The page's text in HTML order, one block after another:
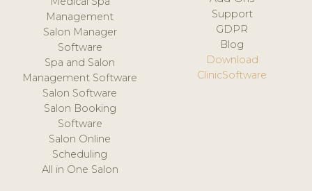
Management
Salon Manager
Software
Spa and Salon
Management Software
Salon Software
Salon Booking
Software
Salon Online
Scheduling
All in One Salon
Support
GDPR
Blog
Download
ClinicSoftware